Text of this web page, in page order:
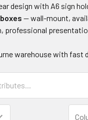
design with A6 sign
— wall-mount,
professional
warehouse with fast